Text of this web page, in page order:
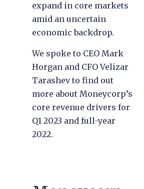
expand in core markets
amid an uncertain
economic backdrop.
We spoke to CEO Mark
Horgan and CFO Velizar
Tarashev to find out
more about Moneycorp’s
core revenue drivers for
Q1 2023 and full-year
2022.